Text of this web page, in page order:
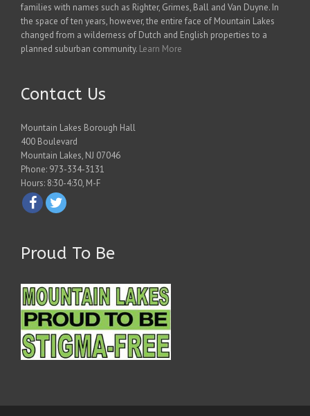
families with names such as Righter, Grimes, Ball and Van Duyne. In
the space of ten years, however, the entire face of Mountain Lakes
changed from a wilderness of Dutch and English properties to a
planned suburban community. Learn More
Contact Us
Mountain Lakes Borough Hall
400 Boulevard
Mountain Lakes, NJ 07046
Phone: 973-334-3131
Hours: 8:30-4:30, M-F
Proud To Be